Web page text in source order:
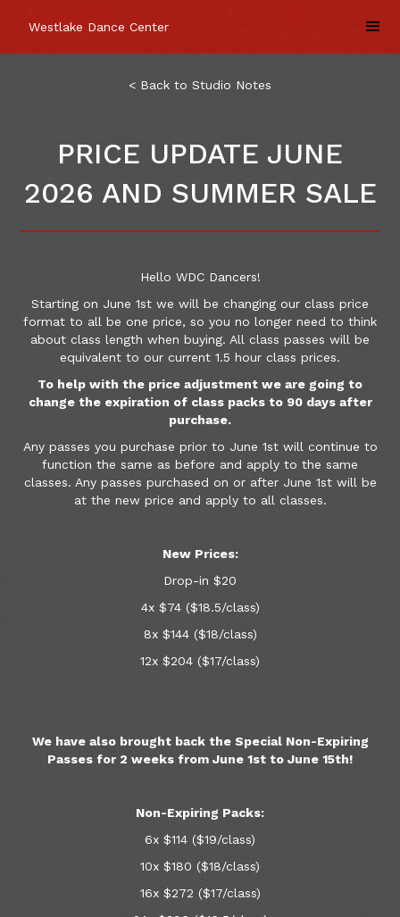
Westlake Dance Center
< Back to Studio Notes
PRICE UPDATE JUNE
2026 AND SUMMER SALE
Hello WDC Dancers!
Starting on June 1st we will be changing our class price
format to all be one price, so you no longer need to think
about class length when buying. All class passes will be
equivalent to our current 1.5 hour class prices.
To help with the price adjustment we are going to
change the expiration of class packs to 90 days after
purchase.
Any passes you purchase prior to June 1st will continue to
function the same as before and apply to the same
classes. Any passes purchased on or after June 1st will be
at the new price and apply to all classes.
New Prices:
Drop-in $20
4x $74 ($18.5/class)
8x $144 ($18/class)
12x $204 ($17/class)
We have also brought back the Special Non-Expiring
Passes for 2 weeks from June 1st to June 15th!
Non-Expiring Packs:
6x $114 ($19/class)
10x $180 ($18/class)
16x $272 ($17/class)